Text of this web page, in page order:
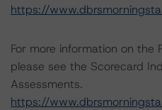
https://
For more information on the
please see the Scorecard
Assessments.
https://